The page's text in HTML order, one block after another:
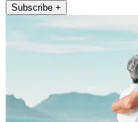
Subscribe +